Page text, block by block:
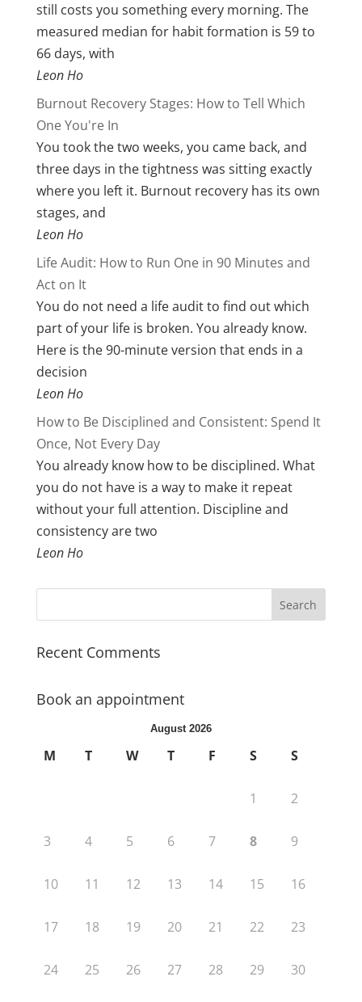
still costs you something every morning. The
measured median for habit formation is 59 to
66 days, with
Leon Ho
Burnout Recovery Stages: How to Tell Which
One You're In
You took the two weeks, you came back, and
three days in the tightness was sitting exactly
where you left it. Burnout recovery has its own
stages, and
Leon Ho
Life Audit: How to Run One in 90 Minutes and
Act on It
You do not need a life audit to find out which
part of your life is broken. You already know.
Here is the 90-minute version that ends in a
decision
Leon Ho
How to Be Disciplined and Consistent: Spend It
Once, Not Every Day
You already know how to be disciplined. What
you do not have is a way to make it repeat
without your full attention. Discipline and
consistency are two
Leon Ho
Recent Comments
Book an appointment
August 2026
M T W T F S S
1 2
3 4 5 6 7 8 9
10 11 12 13 14 15 16
17 18 19 20 21 22 23
24 25 26 27 28 29 30